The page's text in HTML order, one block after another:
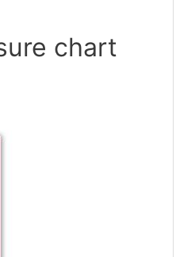
chart